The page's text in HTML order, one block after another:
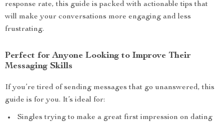
response rate, this guide is packed with actionable tips that
will make your conversations more engaging and less
frustrating.
Perfect for Anyone Looking to Improve Their
Messaging Skills
If you’re tired of sending messages that go unanswered, this
guide is for you. It’s ideal for:
Singles trying to make a great first impression on dating